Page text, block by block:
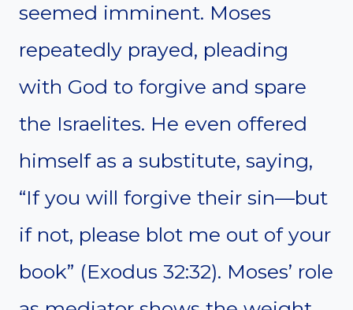
seemed imminent. Moses
repeatedly prayed, pleading
with God to forgive and spare
the Israelites. He even offered
himself as a substitute, saying,
“If you will forgive their sin—but
if not, please blot me out of your
book” (Exodus 32:32). Moses’ role